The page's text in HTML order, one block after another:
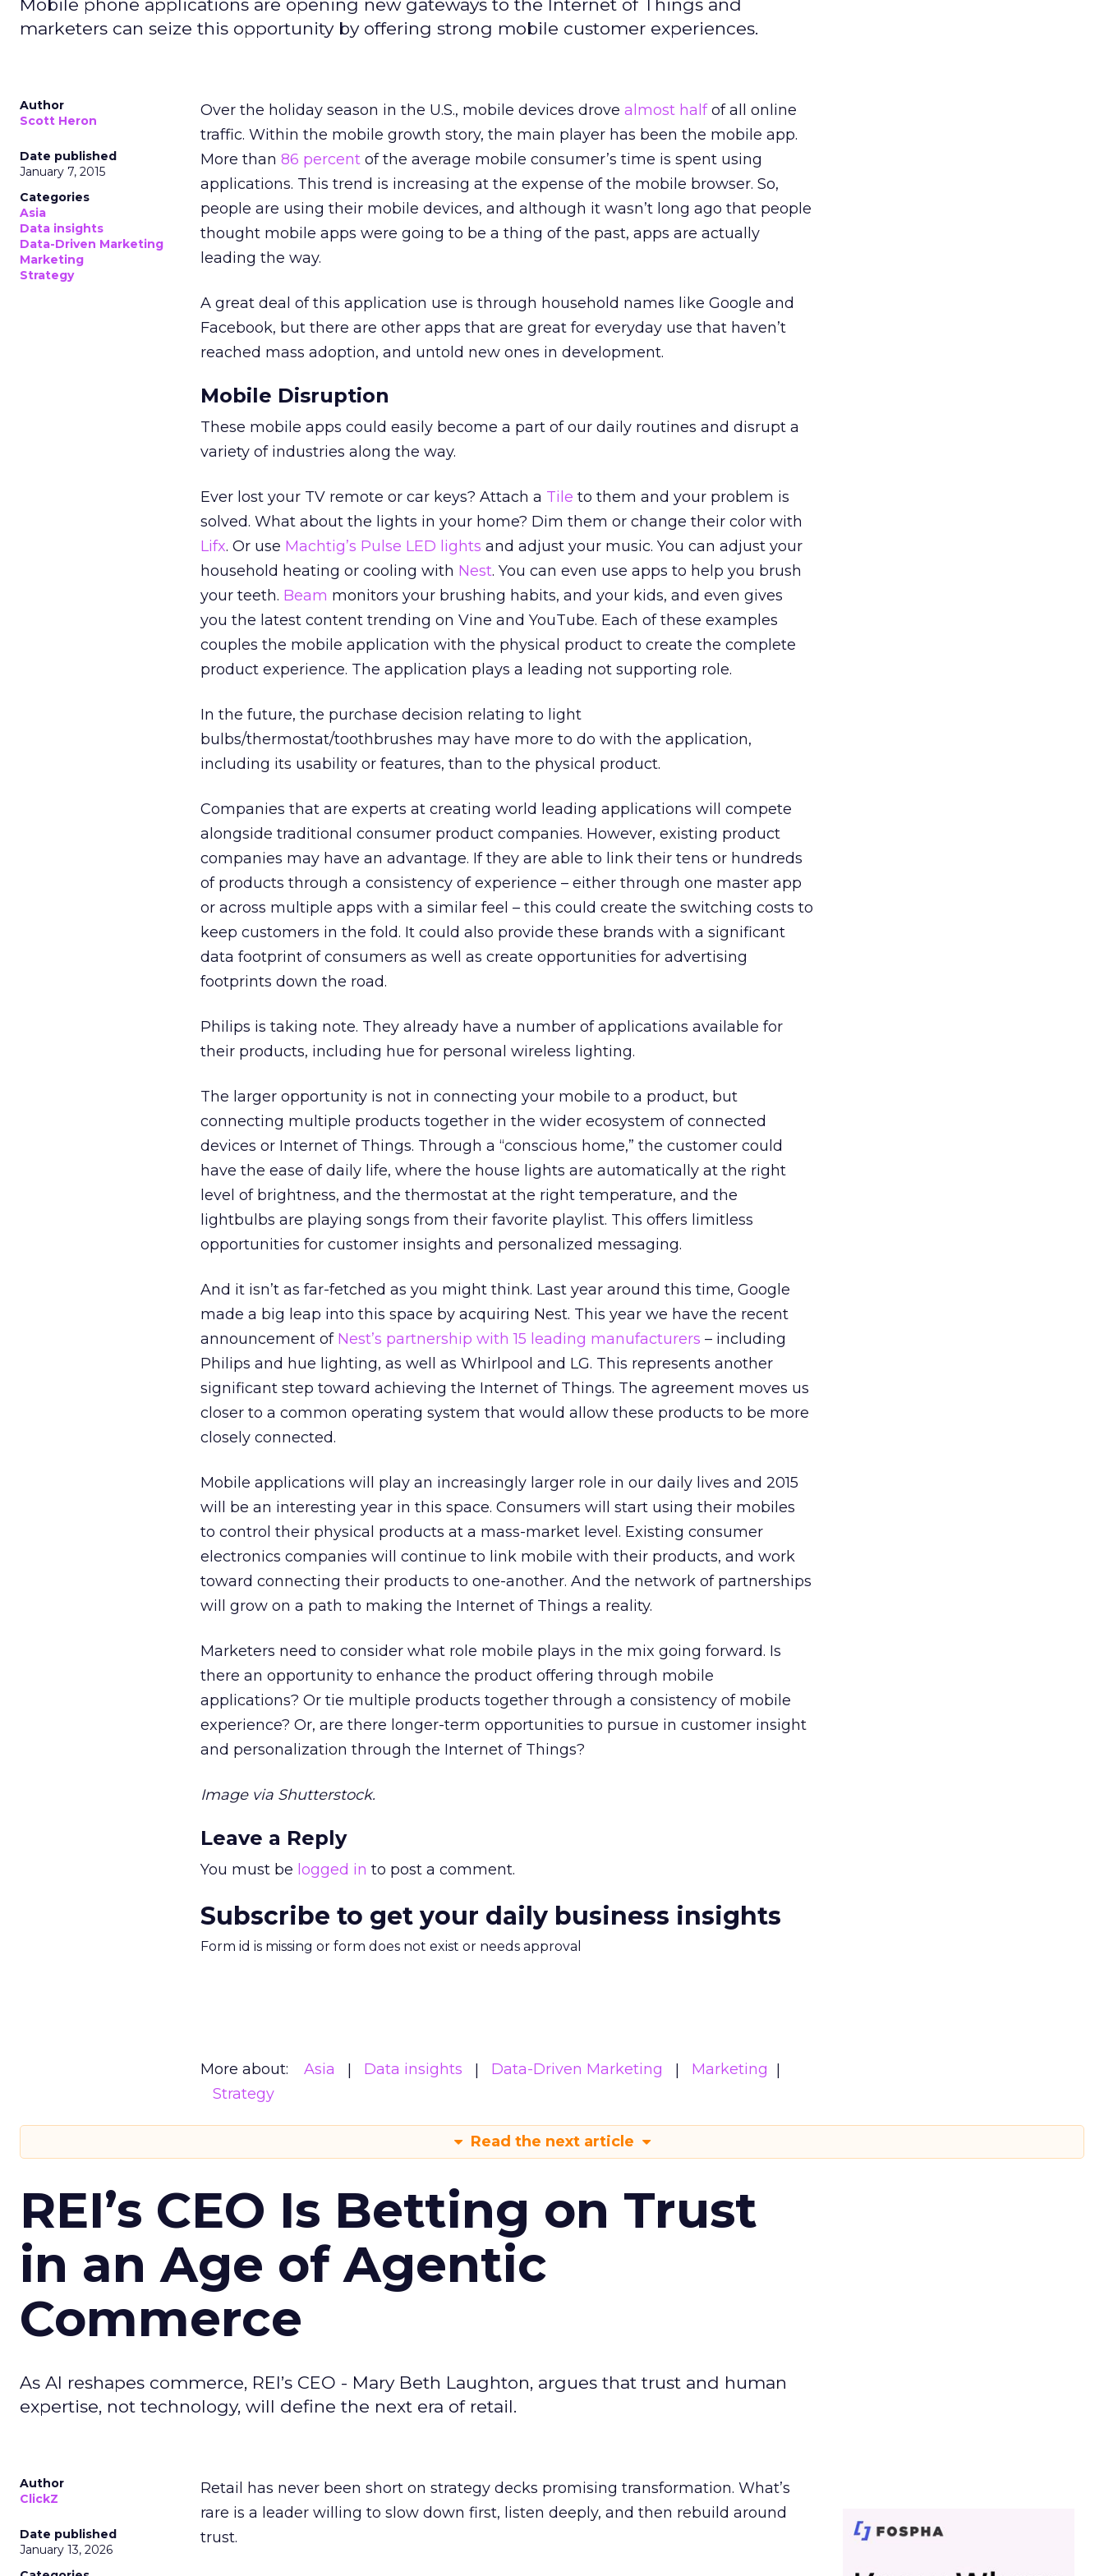
Mobile phone applications are opening new gateways to the Internet of Things and
marketers can seize this opportunity by offering strong mobile customer experiences.
Author
Scott Heron
Date published
January 7, 2015
Categories
Asia
Data insights
Data-Driven Marketing
Marketing
Strategy
Over the holiday season in the U.S., mobile devices drove almost halfof all online
traffic. Within the mobile growth story, the main player has been the mobile app.
More than 86 percent of the average mobile consumer’s time is spent using
applications. This trend is increasing at the expense of the mobile browser. So,
people are using their mobile devices, and although it wasn’t long ago that people
thought mobile apps were going to be a thing of the past, apps are actually
leading the way.
A great deal of this application use is through household names like Google and
Facebook, but there are other apps that are great for everyday use that haven’t
reached mass adoption, and untold new ones in development.
Mobile Disruption
These mobile apps could easily become a part of our daily routines and disrupt a
variety of industries along the way.
Ever lost your TV remote or car keys? Attach a Tile to them and your problem is
solved. What about the lights in your home? Dim them or change their color with
Lifx. Or use Machtig’s Pulse LED lights and adjust your music. You can adjust your
household heating or cooling with Nest. You can even use apps to help you brush
your teeth. Beam monitors your brushing habits, and your kids, and even gives
you the latest content trending on Vine and YouTube. Each of these examples
couples the mobile application with the physical product to create the complete
product experience. The application plays a leading not supporting role.
In the future, the purchase decision relating to light
bulbs/thermostat/toothbrushes may have more to do with the application,
including its usability or features, than to the physical product.
Companies that are experts at creating world leading applications will compete
alongside traditional consumer product companies. However, existing product
companies may have an advantage. If they are able to link their tens or hundreds
of products through a consistency of experience – either through one master app
or across multiple apps with a similar feel – this could create the switching costs to
keep customers in the fold. It could also provide these brands with a significant
data footprint of consumers as well as create opportunities for advertising
footprints down the road.
Philips is taking note. They already have a number of applications available for
their products, including hue for personal wireless lighting.
The larger opportunity is not in connecting your mobile to a product, but
connecting multiple products together in the wider ecosystem of connected
devices or Internet of Things. Through a “conscious home,” the customer could
have the ease of daily life, where the house lights are automatically at the right
level of brightness, and the thermostat at the right temperature, and the
lightbulbs are playing songs from their favorite playlist. This offers limitless
opportunities for customer insights and personalized messaging.
And it isn’t as far-fetched as you might think. Last year around this time, Google
made a big leap into this space by acquiring Nest. This year we have the recent
announcement of Nest’s partnership with 15 leading manufacturers – including
Philips and hue lighting, as well as Whirlpool and LG. This represents another
significant step toward achieving the Internet of Things. The agreement moves us
closer to a common operating system that would allow these products to be more
closely connected.
Mobile applications will play an increasingly larger role in our daily lives and 2015
will be an interesting year in this space. Consumers will start using their mobiles
to control their physical products at a mass-market level. Existing consumer
electronics companies will continue to link mobile with their products, and work
toward connecting their products to one-another. And the network of partnerships
will grow on a path to making the Internet of Things a reality.
Marketers need to consider what role mobile plays in the mix going forward. Is
there an opportunity to enhance the product offering through mobile
applications? Or tie multiple products together through a consistency of mobile
experience? Or, are there longer-term opportunities to pursue in customer insight
and personalization through the Internet of Things?
Image via Shutterstock.
Leave a Reply
You must be logged in to post a comment.
Subscribe to get your daily business insights
Form id is missing or form does not exist or needs approval
More about: Asia Data insights Data-Driven Marketing
Marketing
Strategy
Read the next article
REI’s CEO Is Betting on Trust
in an Age of Agentic
Commerce
As AI reshapes commerce, REI’s CEO - Mary Beth Laughton, argues that trust and human
expertise, not technology, will define the next era of retail.
Author
ClickZ
Date published
January 13, 2026
Retail has never been short on strategy decks promising transformation. What’s
rare is a leader willing to slow down first, listen deeply, and then rebuild around
trust.